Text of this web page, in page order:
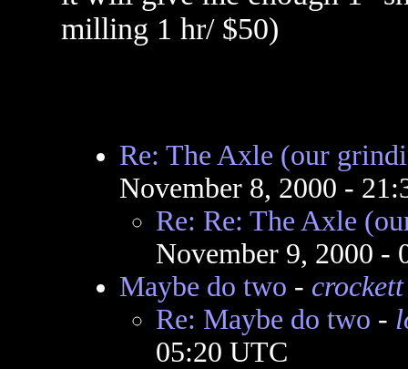
milling 1 hr/ $50)
Re: The Axle (our
November 8, 2000 -
Re: Re: The Axle
November 9, 2000 -
Maybe do two - crockett
Re: Maybe do two -
05:20 UTC